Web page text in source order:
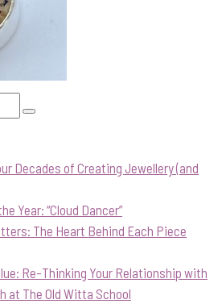
Decades of Creating Jewellery (and
Year: “Cloud Dancer”
The Heart Behind Each Piece
Re-Thinking Your Relationship with
at The Old Witta School